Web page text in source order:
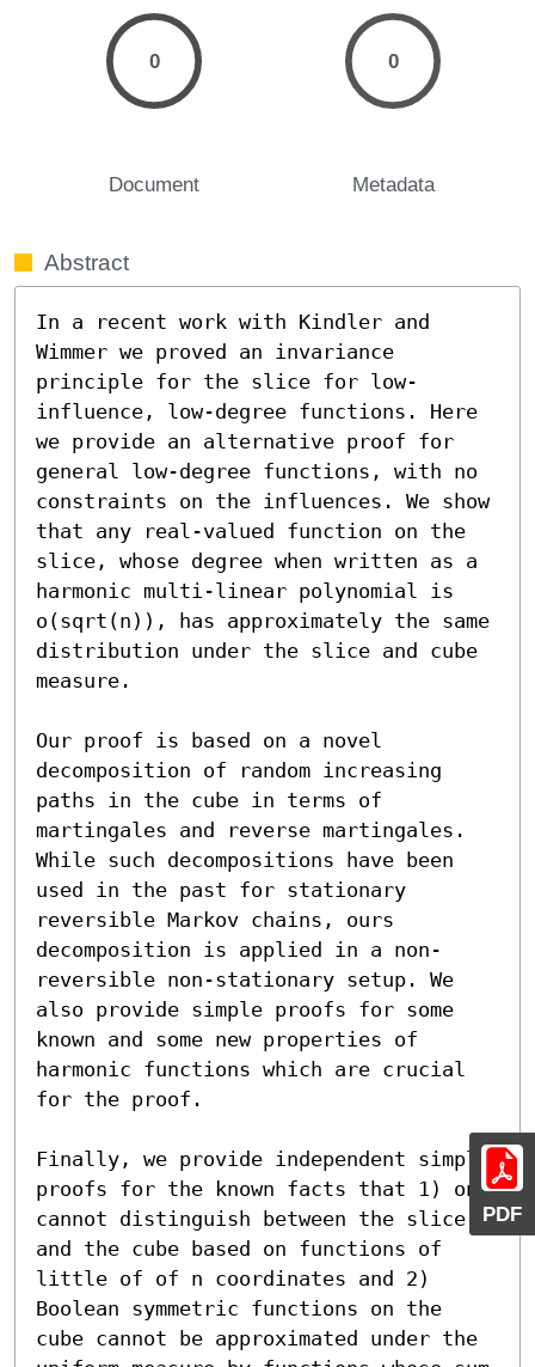
PDF
0
Document
0
Metadata
Abstract
In a recent work with Kindler and
Wimmer we proved an invariance
principle for the slice for low-
influence, low-degree functions. Here
we provide an alternative proof for
general low-degree functions, with no
constraints on the influences. We show
that any real-valued function on the
slice, whose degree when written as a
harmonic multi-linear polynomial is
o(sqrt(n)), has approximately the same
distribution under the slice and cube
measure.
Our proof is based on a novel
decomposition of random increasing
paths in the cube in terms of
martingales and reverse martingales.
While such decompositions have been
used in the past for stationary
reversible Markov chains, ours
decomposition is applied in a non-
reversible non-stationary setup. We
also provide simple proofs for some
known and some new properties of
harmonic functions which are crucial
for the proof.
Finally, we provide independent simple
proofs for the known facts that 1) one
cannot distinguish between the slice
and the cube based on functions of
little of of n coordinates and 2)
Boolean symmetric functions on the
cube cannot be approximated under the